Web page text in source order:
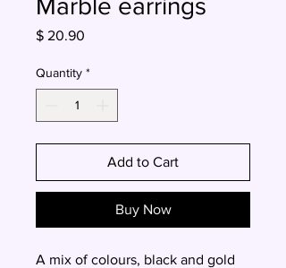
Marble earrings
$ 20.90
Quantity *
Add to Cart
Buy Now
A mix of colours, black and gold